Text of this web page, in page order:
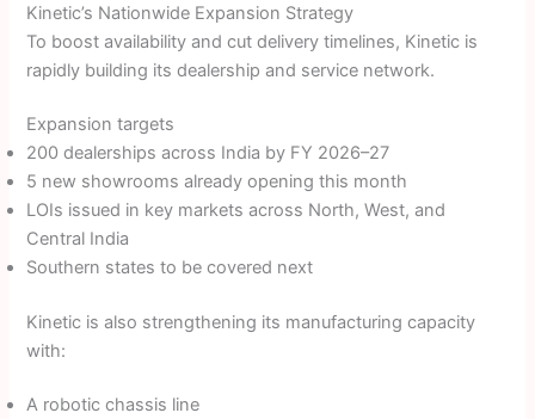
Kinetic’s Nationwide Expansion Strategy
To boost availability and cut delivery timelines, Kinetic is
rapidly building its dealership and service network.
Expansion targets
200 dealerships across India by FY 2026–27
5 new showrooms already opening this month
LOIs issued in key markets across North, West, and
Central India
Southern states to be covered next
Kinetic is also strengthening its manufacturing capacity
with:
A robotic chassis line